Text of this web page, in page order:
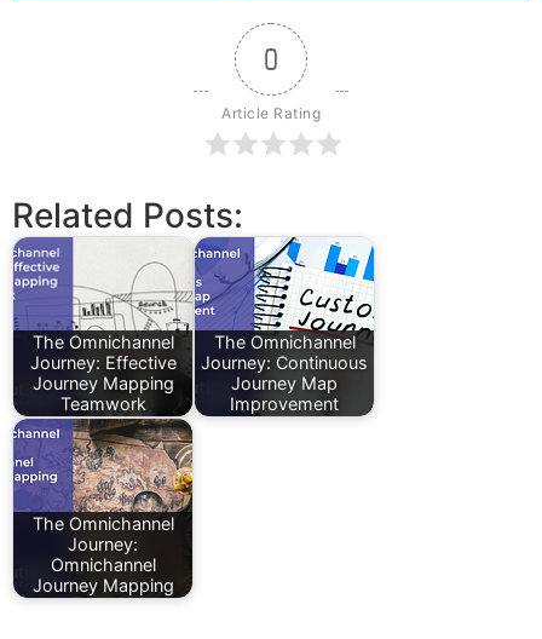
0
Article Rating
Related Posts:
The Omnichannel
Journey: Effective
Journey Mapping
Teamwork
The Omnichannel
Journey: Continuous
Journey Map
Improvement
The Omnichannel
Journey:
Omnichannel
Journey Mapping